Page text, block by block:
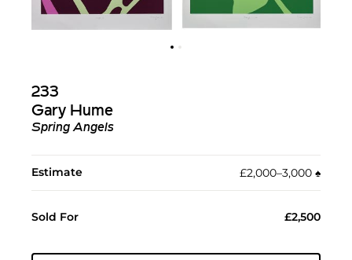
233
Gary Hume
Spring Angels
Estimate £2,000–3,000 ♠︎
Sold For £2,500